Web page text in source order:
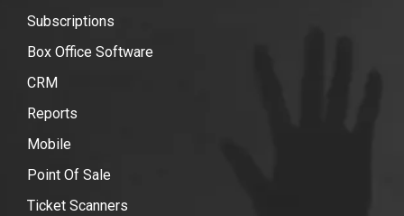
Subscriptions
Box Office Software
CRM
Reports
Mobile
Point Of Sale
Ticket Scanners
events